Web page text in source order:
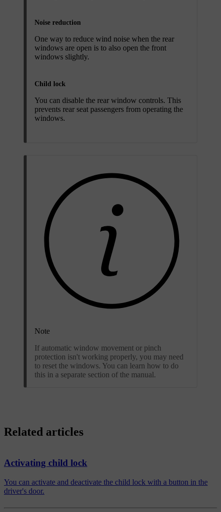
Noise reduction
One way to reduce wind noise when the rear
windows are open is to also open the front
windows slightly.
Child lock
You can disable the rear window controls. This
prevents rear seat passengers from operating the
windows.
Note
If automatic window movement or pinch
protection isn't working properly, you may need
to reset the windows. You can learn how to do
this in a separate section of the manual.
Related articles
Activating child lock
You can activate and deactivate the child lock with a button in the
driver's door.